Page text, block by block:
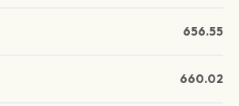
656.55
660.02